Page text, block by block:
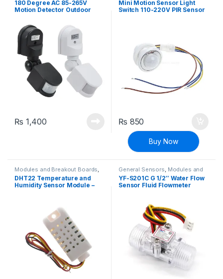
180 Degree AC 85-265V
Motion Detector Outdoor
Motion Sensor
₨ 1,400
Mini Motion Sensor Light
Switch 110-220V PIR Sensor
₨ 850
Buy Now
Modules and Breakout Boards
Sensors & Transducers
Temperature Sensor
DHT22 Temperature and
Humidity Sensor Module –
General Sensors Modules and
Breakout Boards,Sensors &
Transducers
YF-S201C G 1/2″ Water Flow
Sensor Fluid Flowmeter